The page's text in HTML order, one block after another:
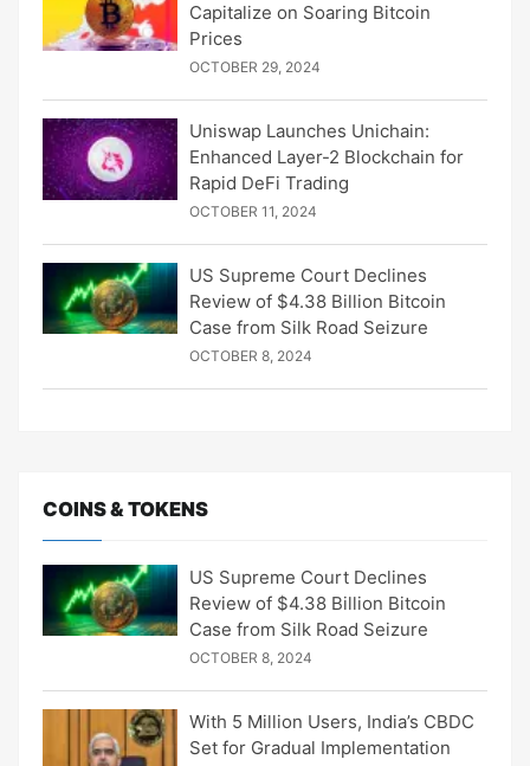
Capitalize on Soaring Bitcoin
Prices
OCTOBER 29, 2024
Uniswap Launches Unichain:
Enhanced Layer-2 Blockchain for
Rapid DeFi Trading
OCTOBER 11, 2024
US Supreme Court Declines
Review of $4.38 Billion Bitcoin
Case from Silk Road Seizure
OCTOBER 8, 2024
COINS & TOKENS
US Supreme Court Declines
Review of $4.38 Billion Bitcoin
Case from Silk Road Seizure
OCTOBER 8, 2024
With 5 Million Users, India’s CBDC
Set for Gradual Implementation